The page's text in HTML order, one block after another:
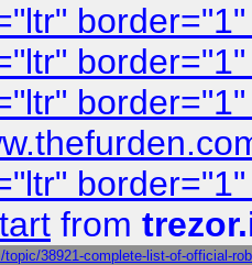
from
38921-complete-list-of-official-